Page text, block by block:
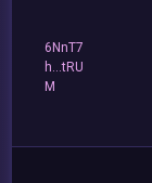
6NnT7
h...tRU
M